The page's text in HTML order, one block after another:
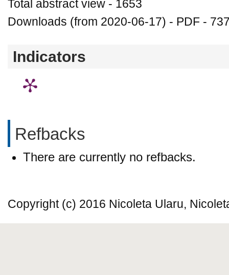
Total abstract view - 1653
Downloads (from 2020-06-17) - PDF -
Indicators
Refbacks
There are currently no refbacks.
Copyright (c) 2016 Nicoleta Ularu,